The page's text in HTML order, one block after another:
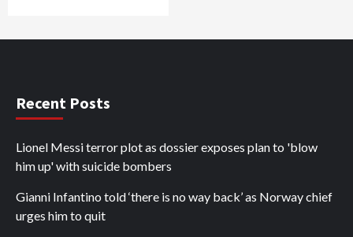
Recent Posts
Lionel Messi terror plot as dossier exposes plan to 'blow
him up' with suicide bombers
Gianni Infantino told ‘there is no way back’ as Norway chief
urges him to quit